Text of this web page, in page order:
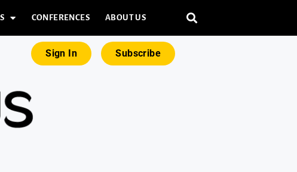
CONFERENCES ABOUT US
Sign In Subscribe